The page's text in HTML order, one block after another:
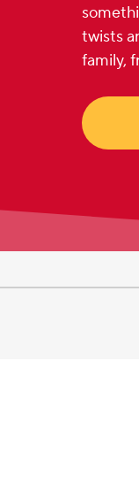
twists
family,